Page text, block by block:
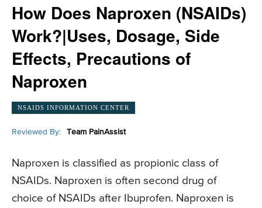
How Does Naproxen (NSAIDs)
Work?|Uses, Dosage, Side
Effects, Precautions of
Naproxen
NSAIDS INFORMATION CENTER
Reviewed By: Team PainAssist
Naproxen is classified as propionic class of
NSAIDs. Naproxen is often second drug of
choice of NSAIDs after Ibuprofen. Naproxen is